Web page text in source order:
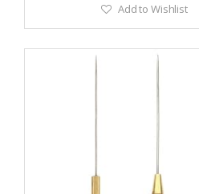
Add to Wishlist